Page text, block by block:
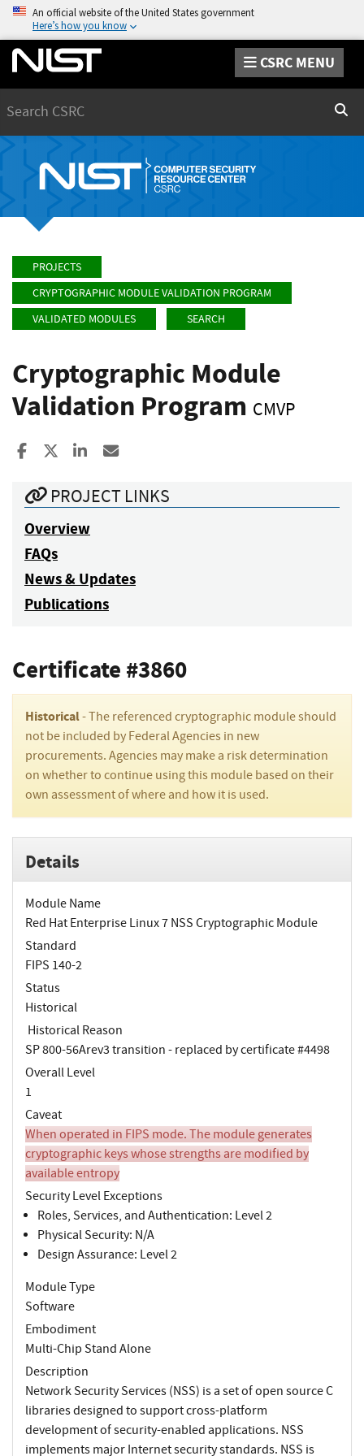
An official website of the United States government
Here’s how you know
CSRC MENU
PROJECTS
CRYPTOGRAPHIC MODULE VALIDATION PROGRAM
VALIDATED MODULES
SEARCH
Cryptographic Module
Validation Program CMVP
Share to Facebook
Share to XShare to LinkedIn
PROJECT LINKS
Overview
FAQs
News & Updates
Publications
Certificate #3860
Historical- The referenced cryptographic module should
not be included by Federal Agencies in new
procurements. Agencies may make a risk determination
on whether to continue using this module based on their
own assessment of where and how it is used.
Details
Module Name
Red Hat Enterprise Linux 7 NSS Cryptographic Module
Standard
FIPS 140-2
Status
Historical
Historical Reason
SP 800-56Arev3 transition - replaced by certificate #4498
Overall Level
1
Caveat
When operated in FIPS mode. The module generates
cryptographic keys whose strengths are modified by
available entropy
Security Level Exceptions
Roles, Services, and Authentication: Level 2
Physical Security: N/A
Design Assurance: Level 2
Module Type
Software
Embodiment
Multi-Chip Stand Alone
Description
Network Security Services (NSS) is a set of open source C
libraries designed to support cross-platform
development of security-enabled applications. NSS
implements major Internet security standards. NSS is